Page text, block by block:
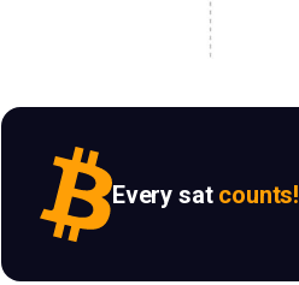
Every sat counts!